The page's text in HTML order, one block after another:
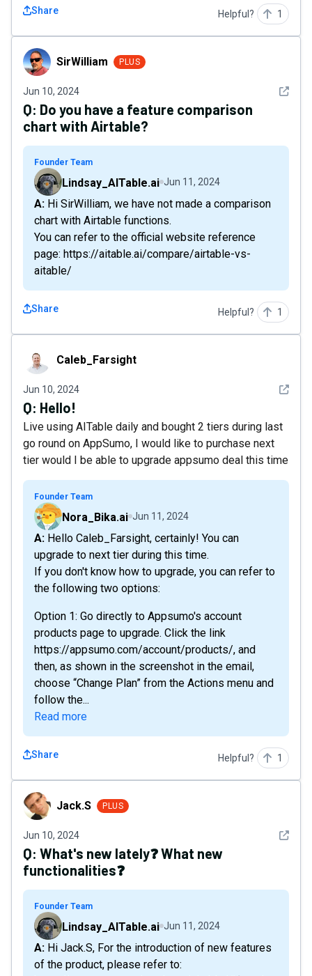
Share Helpful? 1
SirWilliamSirWilliam PLUS
Jun 10, 2024 See
Q: Do you have a feature comparison
chart with Airtable?
Founder Team
Lindsay_AITable.ai Jun 11, 2024
A: Hi SirWilliam, we have not made a comparison
chart with Airtable functions.
You can refer to the official website reference
page: https://aitable.ai/compare/airtable-vs-
aitable/
Share Helpful? 1
Caleb_Farsight
Caleb_Farsight
Jun 10, 2024 See
Q: Hello!
Live using AITable daily and bought 2 tiers during last
go round on AppSumo, I would like to purchase next
tier would I be able to upgrade appsumo deal this time
Founder Team
Nora_Bika.ai Jun 11, 2024
A: Hello Caleb_Farsight, certainly! You can
upgrade to next tier during this time.
If you don't know how to upgrade, you can refer to
the following two options:​
Option 1: Go directly to Appsumo's account
products page to upgrade. Click the link
https://appsumo.com/account/products/ , and
then, as shown in the screenshot in the email,
choose “Change Plan” from the Actions menu and
follow the...
Read more
Share Helpful? 1
Jack.S Jack.S PLUS
Jun 10, 2024 See
Q: What's new lately❓ What new
functionalities❓
Founder Team
Lindsay_AITable.ai Jun 11, 2024
A: Hi Jack.S, For the introduction of new features
of the product, please refer to: